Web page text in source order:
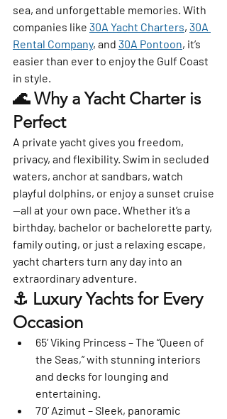
sea, and unforgettable memories. With
companies like 30A Yacht Charters, 30A
Rental Company, and 30A Pontoon, it’s
easier than ever to enjoy the Gulf Coast
in style.
🌊 Why a Yacht Charter is
Perfect
A private yacht gives you freedom,
privacy, and flexibility. Swim in secluded
waters, anchor at sandbars, watch
playful dolphins, or enjoy a sunset cruise
—all at your own pace. Whether it’s a
birthday, bachelor or bachelorette party,
family outing, or just a relaxing escape,
yacht charters turn any day into an
extraordinary adventure.
⚓ Luxury Yachts for Every
Occasion
65’ Viking Princess – The “Queen of
the Seas,” with stunning interiors
and decks for lounging and
entertaining.
70’ Azimut – Sleek, panoramic